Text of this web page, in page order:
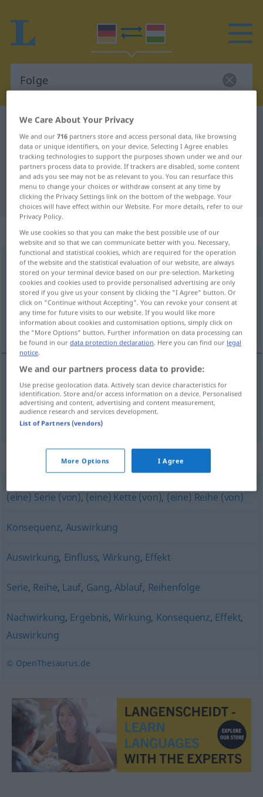
German-Hungarian dictionary
German-Hungarian translation for
"Folge"
"Folge" Hungarian translation
„Folge“: Femininum, weiblich
Folgef
Overview of all translations
(For more details, click/tap on the translation)
következmény, sorozat
következmény Folge
sorozat Folge Serie
Synonyms for "Folge"
(eine) Serie (von), (eine) Kette (von), (eine) Reihe (von)
Konsequenz, Auswirkung
Auswirkung, Einfluss, Wirkung, Effekt
Serie, Reihe, Lauf, Gang,Ablauf, Reihenfolge
Nachwirkung, Ergebnis, Wirkung, Konsequenz, Effekt,
Auswirkung
© OpenThesaurus.de
We Care About Your Privacy
We and our716 partners store and access personal data, like browsing
data or unique identifiers, on your device. Selecting I Agree enables
tracking technologies to support the purposes shown under we and our
partners process data to provide. If trackers are disabled, some content
and ads you see may not be as relevant to you. You can resurface this
menu to change your choices or withdraw consent at any time by
clicking the Privacy Settings link on the bottom of the webpage. Your
choices will have effect within our Website. For more details, refer to our
Privacy Policy.
We use cookies so that you can make the best possible use of our
website and so that we can communicate better with you. Necessary,
functional and statistical cookies, which are required for the operation
of the website and the statistical evaluation of our website, are always
stored on your terminal device based on our pre-selection. Marketing
cookies and cookies used to provide personalised advertising are only
stored if you give us your consent by clicking the "I Agree" button. Or
click on "Continue without Accepting". You can revoke your consent at
any time for future visits to our website. If you would like more
information about cookies and customisation options, simply click on
the "More Options" button. Further information on data processing can
be found in ourdata protection declaration. Here you can find our legal
notice.
We and our partners process data to provide:
Use precise geolocation data. Actively scan device characteristics for
identification. Store and/or access information on a device. Personalised
advertising and content, advertising and content measurement,
audience research and services development.
List of Partners (vendors)
More Options I Agree